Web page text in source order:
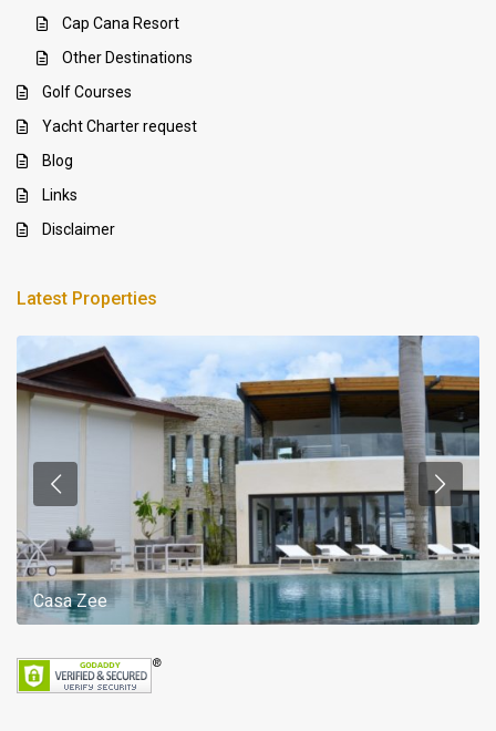
Cap Cana Resort
Other Destinations
Golf Courses
Yacht Charter request
Blog
Links
Disclaimer
Latest Properties
Casa Zee